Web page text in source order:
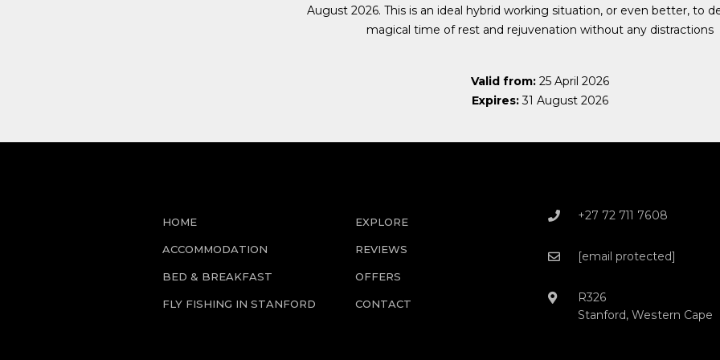
August 2026. This is an ideal hybrid working situation, or even better, to
magical time of rest and rejuvenation without any distractions
Valid from: 25 April 2026
Expires:31 August 2026
HOME
ACCOMMODATION
BED & BREAKFAST
FLY FISHING IN STANFORD
EXPLORE
REVIEWS
OFFERS
CONTACT
+27 72 711 7608
[email protected]
R326
Stanford, Western Cape